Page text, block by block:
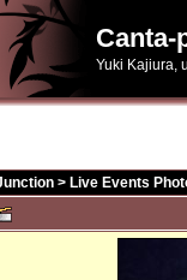
Canta-
Yuki Kajiura,
> Live Events